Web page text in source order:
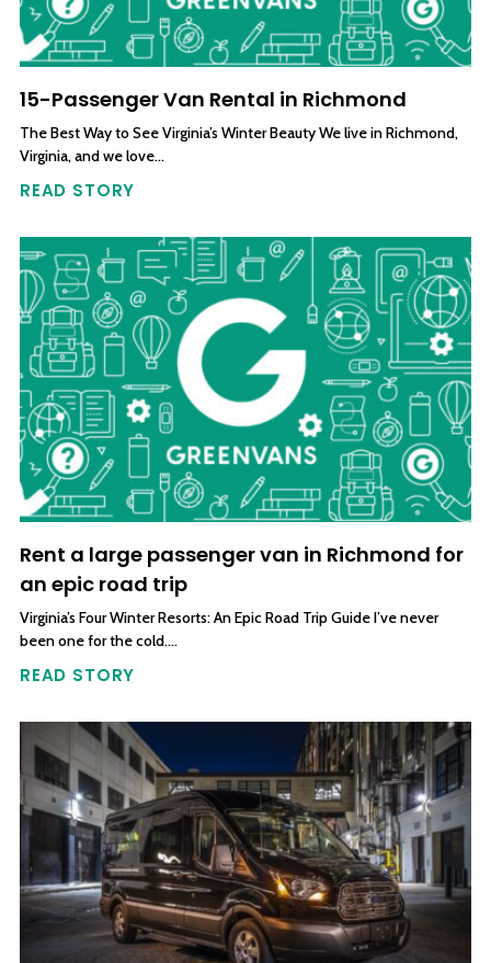
15-Passenger Van Rental in Richmond
The Best Way to See Virginia’s Winter Beauty We live in Richmond,
Virginia, and we love…
READ STORY
Rent a large passenger van in Richmond for
an epic road trip
Virginia’s Four Winter Resorts: An Epic Road Trip Guide I’ve never
been one for the cold….
READ STORY